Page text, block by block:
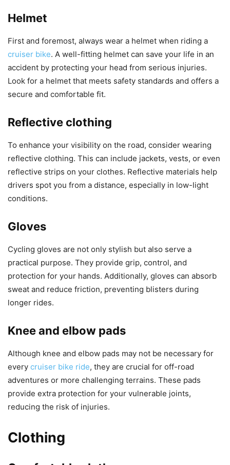
Helmet
First and foremost, always wear a helmet when riding a
cruiser bike. A well-fitting helmet can save your life in an
accident by protecting your head from serious injuries.
Look for a helmet that meets safety standards and offers a
secure and comfortable fit.
Reflective clothing
To enhance your visibility on the road, consider wearing
reflective clothing. This can include jackets, vests, or even
reflective strips on your clothes. Reflective materials help
drivers spot you from a distance, especially in low-light
conditions.
Gloves
Cycling gloves are not only stylish but also serve a
practical purpose. They provide grip, control, and
protection for your hands. Additionally, gloves can absorb
sweat and reduce friction, preventing blisters during
longer rides.
Knee and elbow pads
Although knee and elbow pads may not be necessary for
every cruiser bike ride, they are crucial for off-road
adventures or more challenging terrains. These pads
provide extra protection for your vulnerable joints,
reducing the risk of injuries.
Clothing